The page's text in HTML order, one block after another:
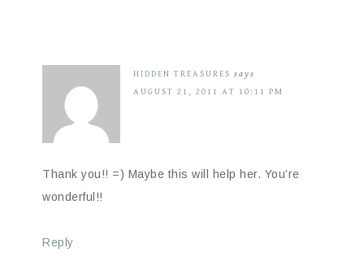
HIDDEN TREASURES says
AUGUST 21, 2011 AT 10:11 PM
Thank you!! =) Maybe this will help her. You’re
wonderful!!
Reply